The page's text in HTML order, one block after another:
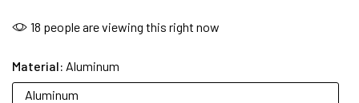
18 people are viewing this right now
Material: Aluminum
Aluminum